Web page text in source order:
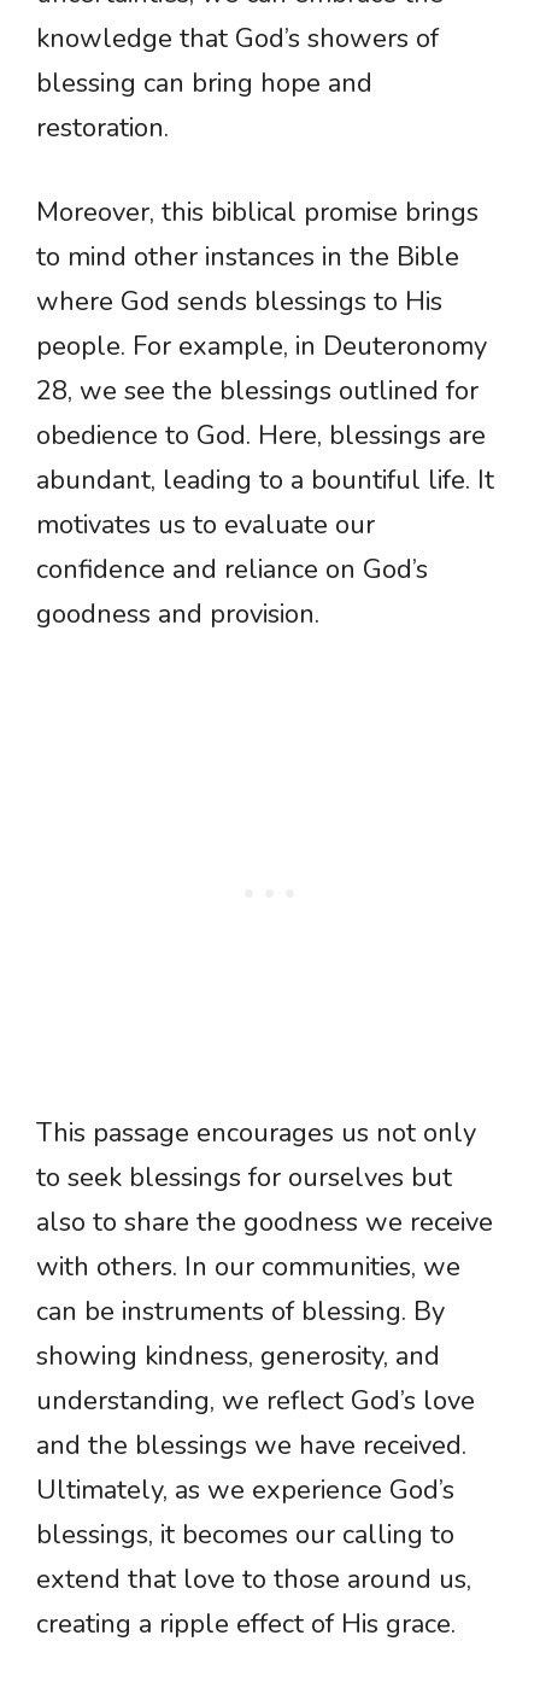
knowledge that God’s showers of
blessing can bring hope and
restoration.
Moreover, this biblical promise brings
to mind other instances in the Bible
where God sends blessings to His
people. For example, in Deuteronomy
28, we see the blessings outlined for
obedience to God. Here, blessings are
abundant, leading to a bountiful life. It
motivates us to evaluate our
confidence and reliance on God’s
goodness and provision.
This passage encourages us not only
to seek blessings for ourselves but
also to share the goodness we receive
with others. In our communities, we
can be instruments of blessing. By
showing kindness, generosity, and
understanding, we reflect God’s love
and the blessings we have received.
Ultimately, as we experience God’s
blessings, it becomes our calling to
extend that love to those around us,
creating a ripple effect of His grace.